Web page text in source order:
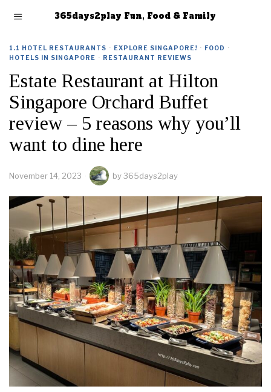
365days2play Fun, Food & Family
1.1 HOTEL RESTAURANTS · EXPLORE SINGAPORE! · FOOD ·
HOTELS IN SINGAPORE · RESTAURANT REVIEWS
Estate Restaurant at Hilton
Singapore Orchard Buffet
review – 5 reasons why you’ll
want to dine here
November 14, 2023 by365days2play